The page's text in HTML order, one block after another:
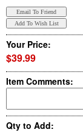
Your Price:
$39.99
Item Comments:
Qty to Add: